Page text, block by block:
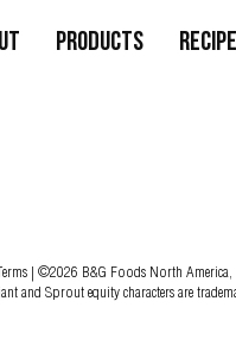
Products
| ©2026 B&G Foods North America,
and Sprout equity characters are